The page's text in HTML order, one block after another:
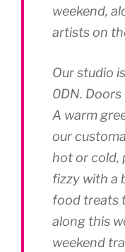
weekend,
artists on
Our studio
0DN.
A warm
our
hot or cold,
fizzy with a
food treats
along this
weekend